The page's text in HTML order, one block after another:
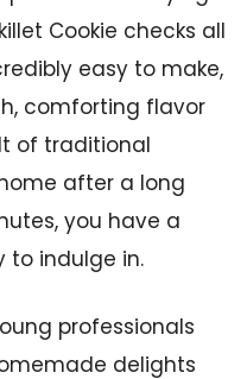
Cookie checks all
easy to make,
comforting flavor
of traditional
after a long
you have a
to indulge in.
professionals
delights